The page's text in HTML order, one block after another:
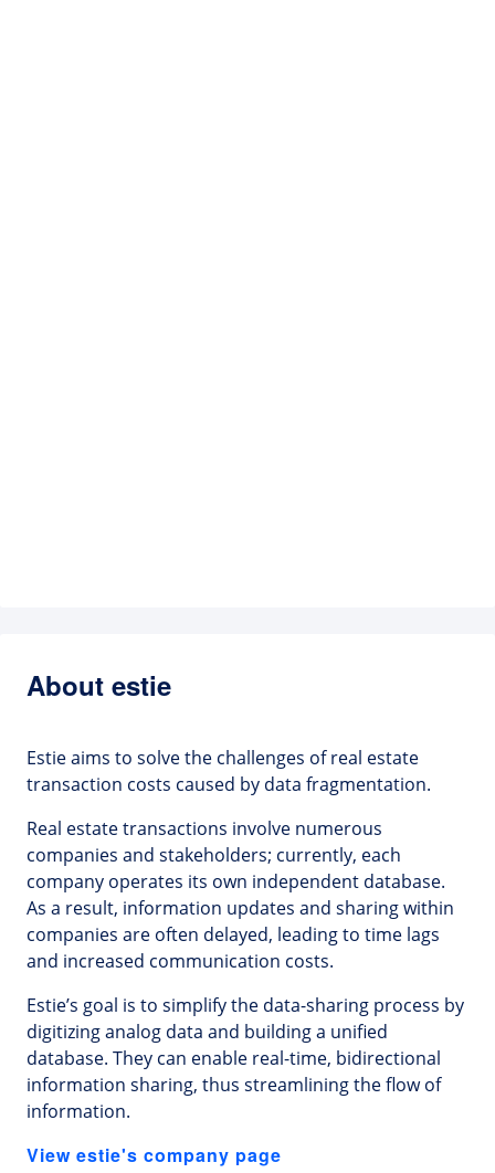
About estie
Estie aims to solve the challenges of real estate
transaction costs caused by data fragmentation.
Real estate transactions involve numerous
companies and stakeholders; currently, each
company operates its own independent database.
As a result, information updates and sharing within
companies are often delayed, leading to time lags
and increased communication costs.
Estie’s goal is to simplify the data-sharing process by
digitizing analog data and building a unified
database. They can enable real-time, bidirectional
information sharing, thus streamlining the flow of
information.
View estie's company page